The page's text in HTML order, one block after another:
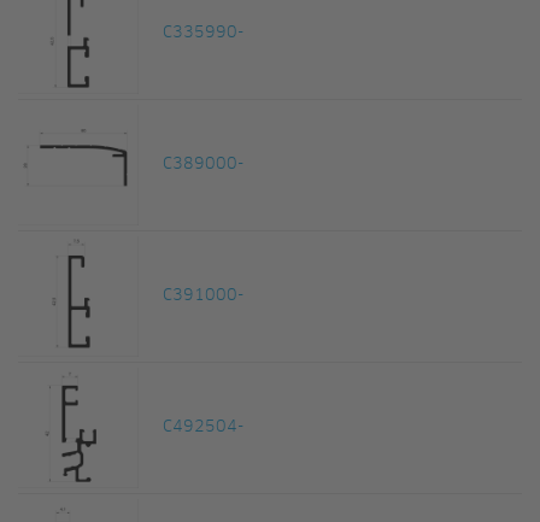
C335990-
C389000-
C391000-
C492504-